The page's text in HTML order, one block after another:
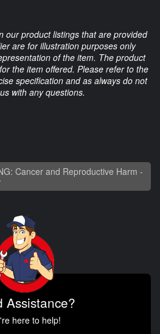
our product listings that are provided
are for illustration purposes only
of the item. The product
the item offered. Please refer to the
specification and as always do not
with any questions.
Cancer and Reproductive Harm -
Assistance?
here to help!